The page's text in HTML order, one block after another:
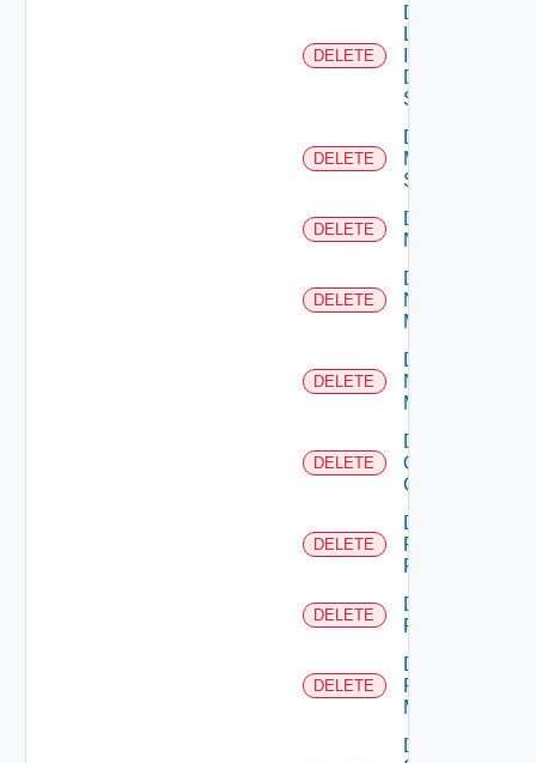
DELETE
Delete
Log
Data
Source
DELETE
Delete
Mellanox
Switch
DELETE
Delete
NSXALB
DELETE
Delete
Nsxt
Manager
DELETE
Delete
Nsxv
Manager
DELETE
Delete
Openshift
Cluster
DELETE
Delete
Panorama
Firewall
DELETE
Delete
PKS
DELETE
Delete
Policy
Manager
Delete